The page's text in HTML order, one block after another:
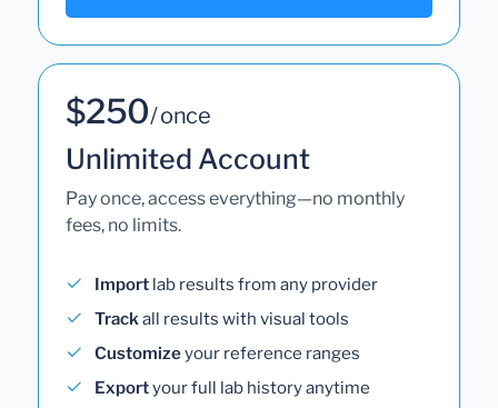
$250/ once
Unlimited Account
Pay once, access everything—no monthly
fees, no limits.
Import lab results from any provider
Trackall results with visual tools
Customizeyour reference ranges
Exportyour full lab history anytime